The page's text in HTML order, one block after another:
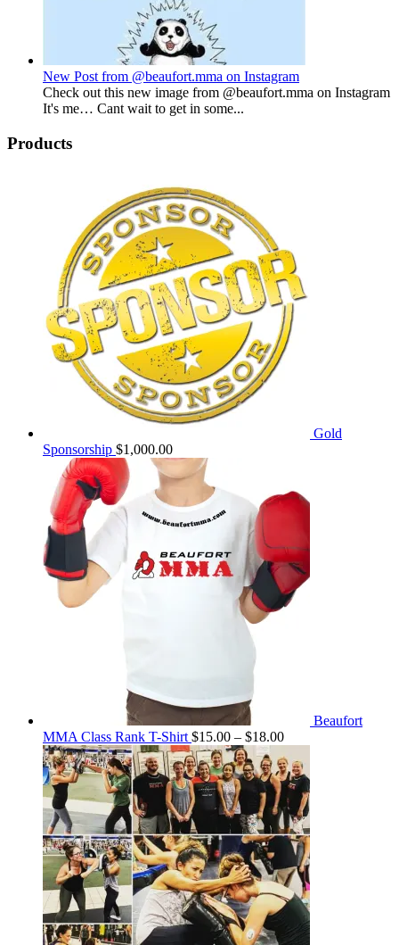
New Post from @beaufort.mma on Instagram
Check out this new image from @beaufort.mma on Instagram
It's me… Cant wait to get in some...
Products
Gold
Sponsorship $1,000.00
Beaufort
MMA Class Rank T-Shirt $15.00 – $18.00Price
$15.00
through
$18.00